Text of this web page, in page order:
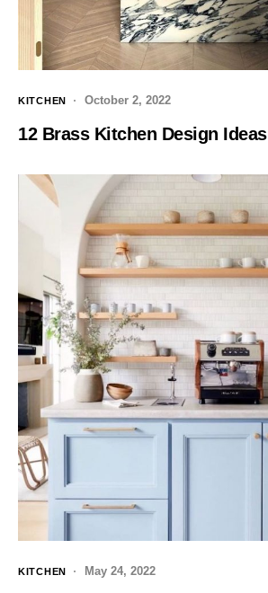
KITCHEN October 2, 2022
12 Brass Kitchen Design Ideas
KITCHEN May 24, 2022